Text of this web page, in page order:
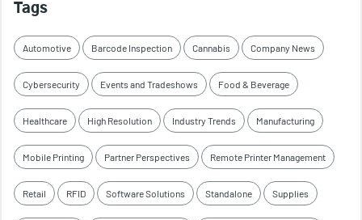
Tags
Automotive Barcode Inspection Cannabis Company News
Cybersecurity Events and Tradeshows Food & Beverage
Healthcare High Resolution Industry Trends Manufacturing
Mobile Printing Partner Perspectives Remote Printer Management
Retail RFID Software Solutions Standalone Supplies